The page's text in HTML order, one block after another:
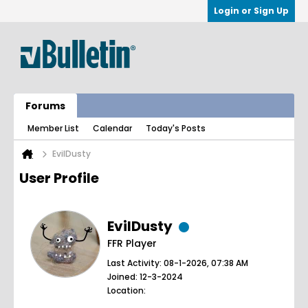
Login or Sign Up
Forums
Member List Calendar Today's Posts
EvilDusty
User Profile
EvilDusty
FFR Player
Last Activity: 08-1-2026, 07:38 AM
Joined: 12-3-2024
Location: